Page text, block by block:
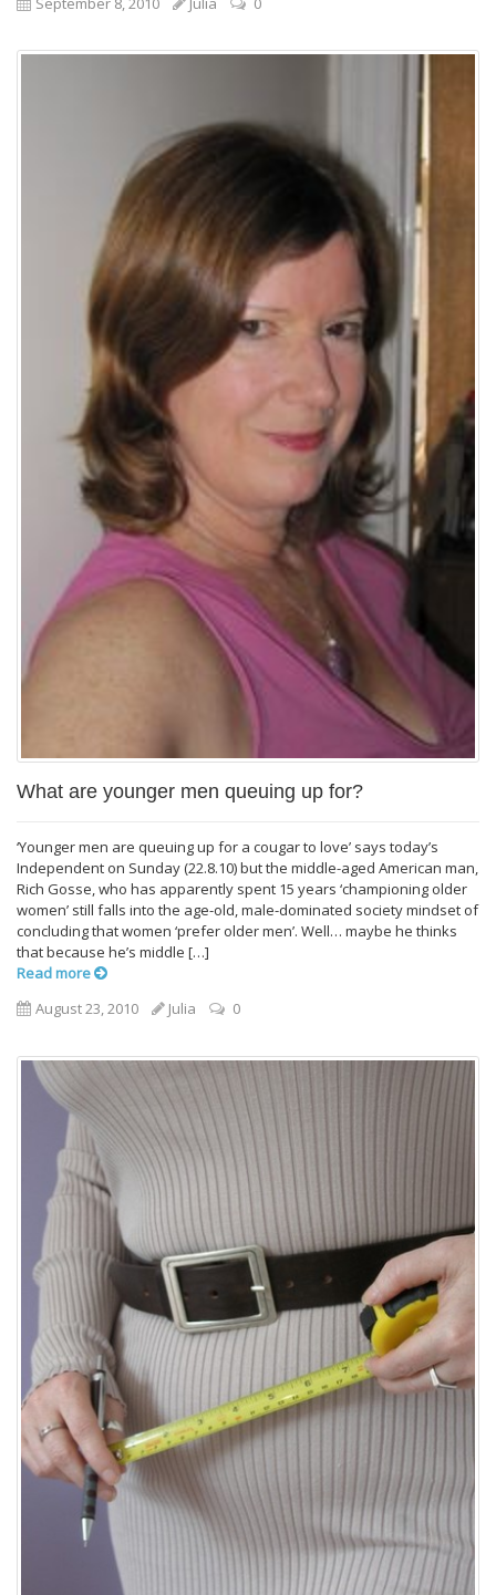
What are younger men queuing up for?
‘Younger men are queuing up for a cougar to love’ says today’s
Independent on Sunday (22.8.10) but the middle-aged American man,
Rich Gosse, who has apparently spent 15 years ‘championing older
women’ still falls into the age-old, male-dominated society mindset of
concluding that women ‘prefer older men’. Well… maybe he thinks
that because he’s middle […]
Read more
August 23, 2010
Julia 0